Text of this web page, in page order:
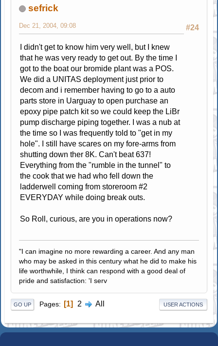
sefrick
#24
Dec 21, 2004, 09:08
I didn't get to know him very well, but I knew
that he was very ready to get out. By the time I
got to the boat our bromide plant was a POS.
We did a UNITAS deployment just prior to
decom and i remember having to go to a auto
parts store in Uarguay to open purchase an
epoxy pipe patch kit so we could keep the LiBr
pump discharge piping together. I was a nub at
the time so I was frequently told to "get in my
hole". I still have scares on my fore-arms from
shutting down ther 8K. Can't beat 637!
Everything from the "rumble in the tunnel" to
the cook that we had who fell down the
ladderwell coming from storeroom #2
EVERYDAY while doing break outs.
So Roll, curious, are you in operations now?
"I can imagine no more rewarding a career. And any man
who may be asked in this century what he did to make his
life worthwhile, I think can respond with a good deal of
pride and satisfaction: 'I serv
GO UP Pages 1 2 All USER ACTIONS